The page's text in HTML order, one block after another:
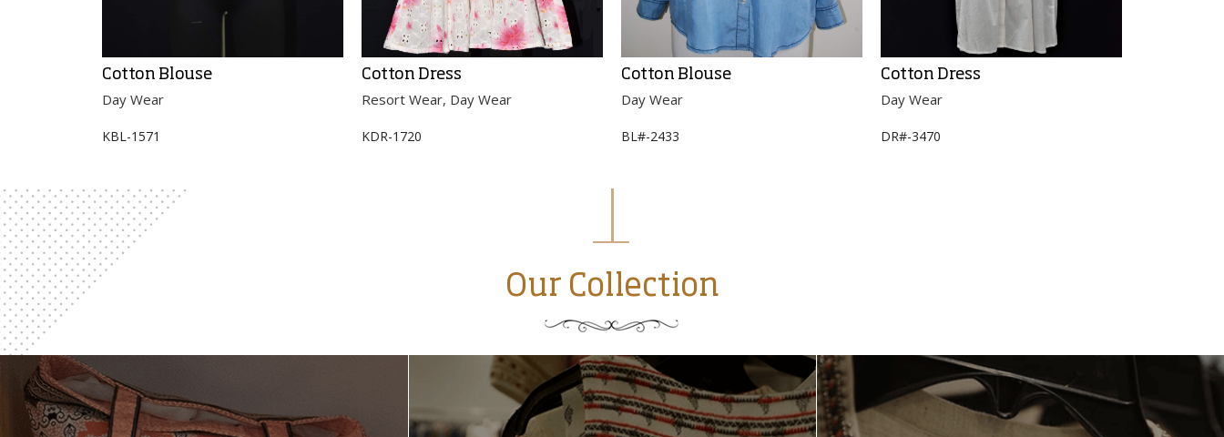
Cotton Blouse
Day Wear
KBL-1571
Cotton Dress
Resort Wear, Day Wear
KDR-1720
Cotton Blouse
Day Wear
BL#-2433
Cotton Dress
Day Wear
DR#-3470
Our Collection